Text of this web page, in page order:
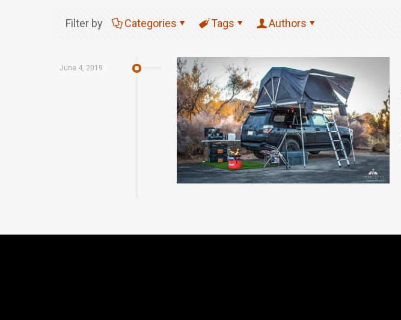
Filter by Categories Tags Authors
June 4, 2019